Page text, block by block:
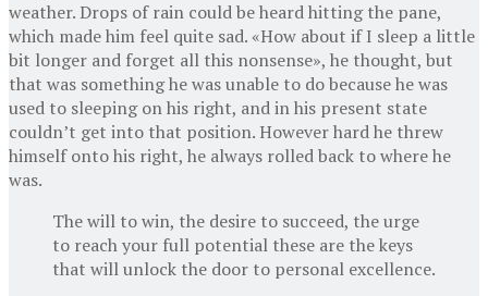
weather. Drops of rain could be heard hitting the pane,
which made him feel quite sad. «How about if I sleep a little
bit longer and forget all this nonsense», he thought, but
that was something he was unable to do because he was
used to sleeping on his right, and in his present state
couldn’t get into that position. However hard he threw
himself onto his right, he always rolled back to where he
was.
The will to win, the desire to succeed, the urge
to reach your full potential these are the keys
that will unlock the door to personal excellence.